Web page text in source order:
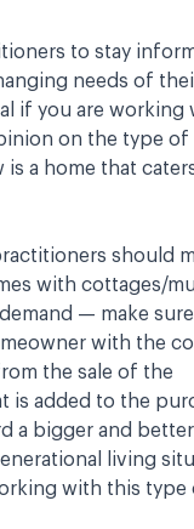
to stay
needs of
if you are working
on the type of
a home that
should
with cottages/
— make
with the
the sale of the
is added to the
a bigger and
living
with this type